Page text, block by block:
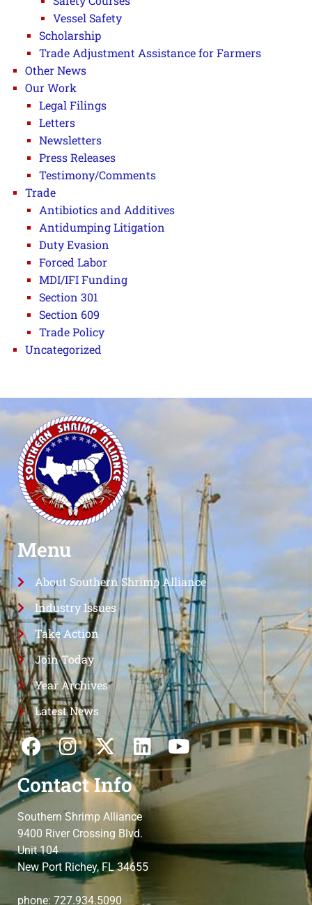
Vessel Safety
Scholarship
Trade Adjustment Assistance for Farmers
Other News
Our Work
Legal Filings
Letters
Newsletters
Press Releases
Testimony/Comments
Trade
Antibiotics and Additives
Antidumping Litigation
Duty Evasion
Forced Labor
MDI/IFI Funding
Section 301
Section 609
Trade Policy
Uncategorized
Menu
About Southern Shrimp Alliance
Industry Issues
Take Action
Join Today
Year Archives
Latest News
Contact Info
Southern Shrimp Alliance
9400 River Crossing Blvd.
Unit 104
New Port Richey, FL 34655
phone: 727.934.5090